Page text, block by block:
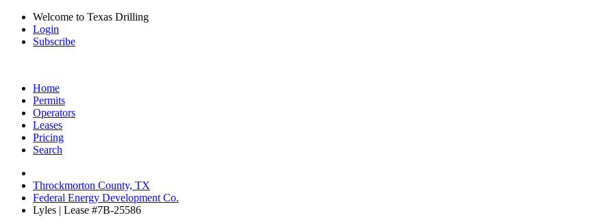
Welcome to Texas Drilling
Login
Subscribe
Home
Permits
Operators
Leases
Pricing
Search
Throckmorton County, TX
Federal Energy Development Co.
Lyles | Lease #7B-25586